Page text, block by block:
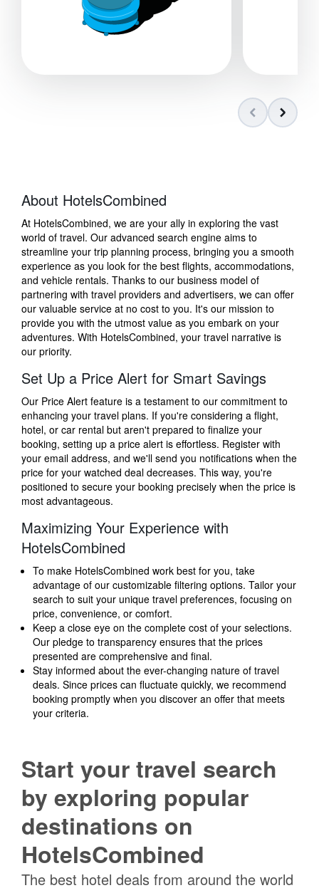
About HotelsCombined
At HotelsCombined, we are your ally in exploring the vast
world of travel. Our advanced search engine aims to
streamline your trip planning process, bringing you a smooth
experience as you look for the best flights, accommodations,
and vehicle rentals. Thanks to our business model of
partnering with travel providers and advertisers, we can offer
our valuable service at no cost to you. It's our mission to
provide you with the utmost value as you embark on your
adventures. With HotelsCombined, your travel narrative is
our priority.
Set Up a Price Alert for Smart Savings
Our Price Alert feature is a testament to our commitment to
enhancing your travel plans. If you're considering a flight,
hotel, or car rental but aren't prepared to finalize your
booking, setting up a price alert is effortless. Register with
your email address, and we'll send you notifications when the
price for your watched deal decreases. This way, you're
positioned to secure your booking precisely when the price is
most advantageous.
Maximizing Your Experience with
HotelsCombined
To make HotelsCombined work best for you, take
advantage of our customizable filtering options. Tailor your
search to suit your unique travel preferences, focusing on
price, convenience, or comfort.
Keep a close eye on the complete cost of your selections.
Our pledge to transparency ensures that the prices
presented are comprehensive and final.
Stay informed about the ever-changing nature of travel
deals. Since prices can fluctuate quickly, we recommend
booking promptly when you discover an offer that meets
your criteria.
Start your travel search
by exploring popular
destinations on
HotelsCombined
The best hotel deals from around the world